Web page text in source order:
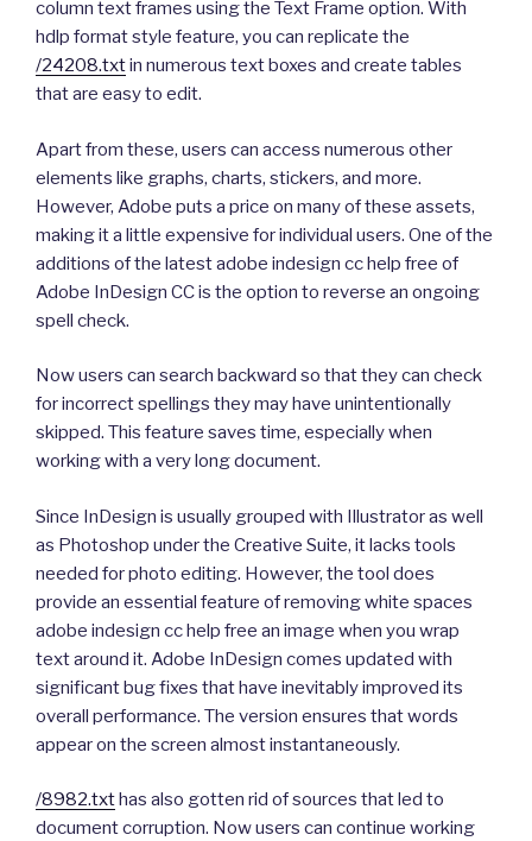
column text frames using the Text Frame option. With
hdlp format style feature, you can replicate the
/24208.txtin numerous text boxes and create tables
that are easy to edit.
Apart from these, users can access numerous other
elements like graphs, charts, stickers, and more.
However, Adobe puts a price on many of these assets,
making it a little expensive for individual users. One of the
additions of the latest adobe indesign cc help free of
Adobe InDesign CC is the option to reverse an ongoing
spell check.
Now users can search backward so that they can check
for incorrect spellings they may have unintentionally
skipped. This feature saves time, especially when
working with a very long document.
Since InDesign is usually grouped with Illustrator as well
as Photoshop under the Creative Suite, it lacks tools
needed for photo editing. However, the tool does
provide an essential feature of removing white spaces
adobe indesign cc help free an image when you wrap
text around it. Adobe InDesign comes updated with
significant bug fixes that have inevitably improved its
overall performance. The version ensures that words
appear on the screen almost instantaneously.
/8982.txthas also gotten rid of sources that led to
document corruption. Now users can continue working